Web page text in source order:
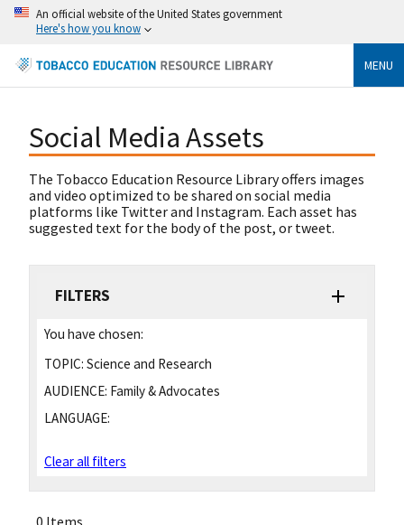
An official website of the United States government
Here's how you know
MENU
Social Media Assets
The Tobacco Education Resource Library offers images
and video optimized to be shared on social media
platforms like Twitter and Instagram. Each asset has
suggested text for the body of the post, or tweet.
FILTERS
You have chosen:
TOPIC: Science and Research
AUDIENCE: Family & Advocates
LANGUAGE:
Clear all filters